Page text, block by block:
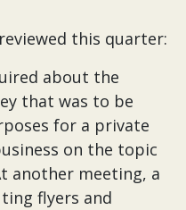
this quarter:
about the
that was to be
for a private
on the topic
another meeting, a
flyers and